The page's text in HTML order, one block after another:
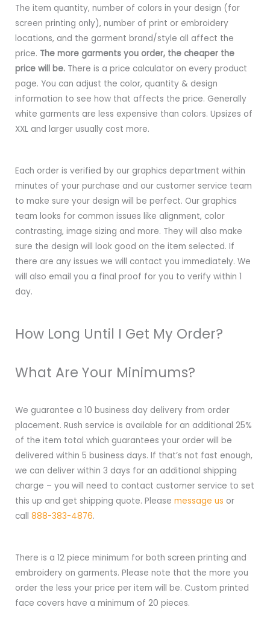
The item quantity, number of colors in your design (for
screen printing only), number of print or embroidery
locations, and the garment brand/style all affect the
price. The more garments you order, the cheaper the
price will be. There is a price calculator on every product
page. You can adjust the color, quantity & design
information to see how that affects the price. Generally
white garments are less expensive than colors. Upsizes of
XXL and larger usually cost more.
Each order is verified by our graphics department within
minutes of your purchase and our customer service team
to make sure your design will be perfect. Our graphics
team looks for common issues like alignment, color
contrasting, image sizing and more. They will also make
sure the design will look good on the item selected. If
there are any issues we will contact you immediately. We
will also email you a final proof for you to verify within 1
day.
How Long Until I Get My Order?
What Are Your Minimums?
We guarantee a 10 business day delivery from order
placement. Rush service is available for an additional 25%
of the item total which guarantees your order will be
delivered within 5 business days. If that’s not fast enough,
we can deliver within 3 days for an additional shipping
charge – you will need to contact customer service to set
this up and get shipping quote. Please message us or
call 888-383-4876.
There is a 12 piece minimum for both screen printing and
embroidery on garments. Please note that the more you
order the less your price per item will be. Custom printed
face covers have a minimum of 20 pieces.